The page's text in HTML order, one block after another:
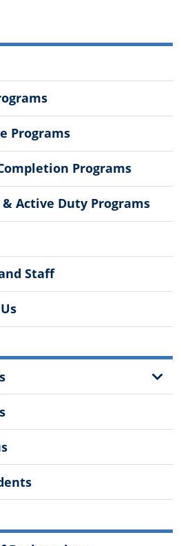
Programs
Programs
Active Duty Programs
Staff
Show
Sub